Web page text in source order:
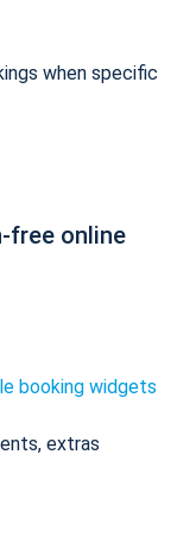
when specific
free online
booking widgets
extras